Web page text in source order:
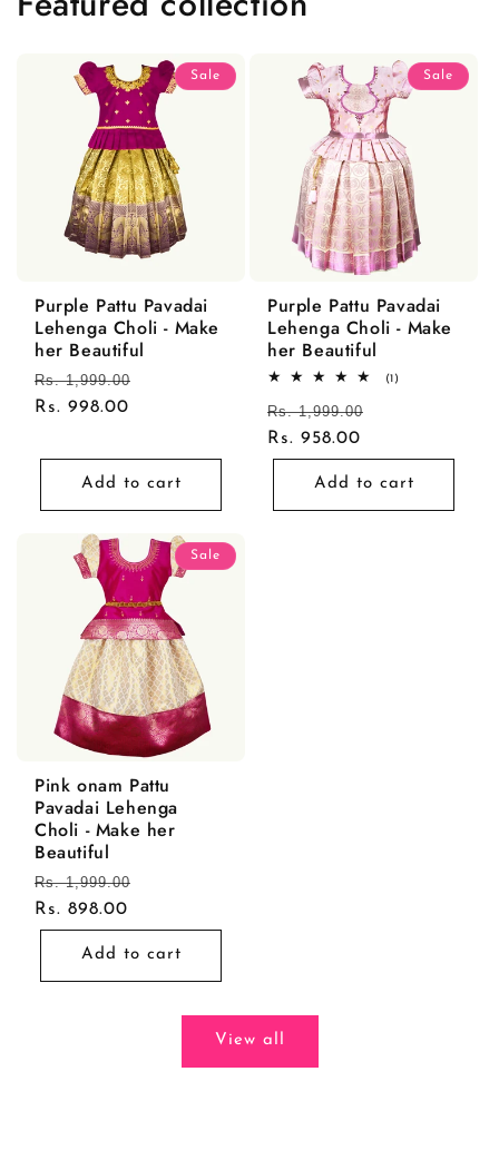
Sale
Purple Pattu Pavadai
Lehenga Choli - Make
her Beautiful
Regular
price
Rs. 1,999.00
Rs. 998.00
Add to cart
Sale
Purple Pattu Pavadai
Lehenga Choli - Make
her Beautiful
(1)
Regular
price
Rs. 1,999.00
Rs. 958.00
Add to cart
Sale
Pink onam Pattu
Pavadai Lehenga
Choli - Make her
Beautiful
Regular
price
Rs. 1,999.00
Rs. 898.00
Add to cart
View all